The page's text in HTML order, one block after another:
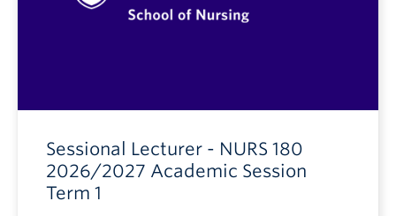
Sessional Lecturer - NURS 180
2026/2027 Academic Session
Term 1